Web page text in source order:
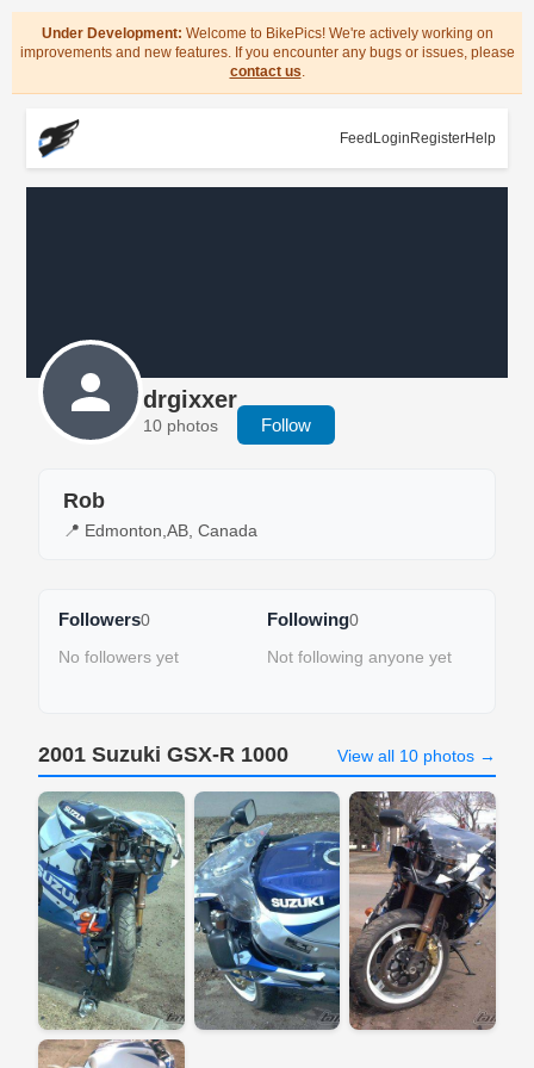
Under Development: Welcome to BikePics! We're actively working on
improvements and new features. If you encounter any bugs or issues, please
contact us.
Feed Login RegisterHelp
drgixxer
10 photos Follow
Rob
📍 Edmonton,AB, Canada
Followers0
No followers yet
Following0
Not following anyone yet
2001 Suzuki GSX-R 1000 View all 10 photos →